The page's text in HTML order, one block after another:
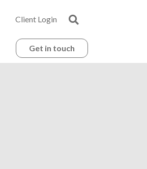
Client Login
Get in touch